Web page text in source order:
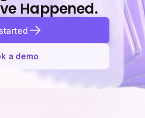
Happened.
a demo